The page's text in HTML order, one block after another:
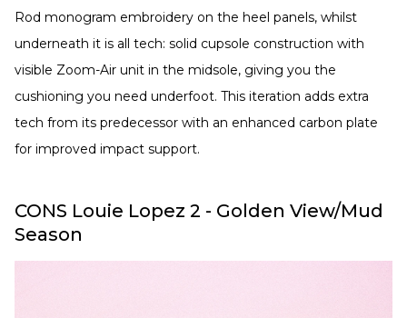
Rod monogram embroidery on the heel panels, whilst
underneath it is all tech: solid cupsole construction with
visible Zoom-Air unit in the midsole, giving you the
cushioning you need underfoot. This iteration adds extra
tech from its predecessor with an enhanced carbon plate
for improved impact support.
CONS Louie Lopez 2 - Golden View/Mud
Season